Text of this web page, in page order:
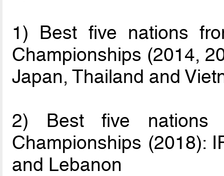
1) Best five nations
Championships (2014,
Japan, Thailand and
2) Best five nations
Championships (2018):
and Lebanon